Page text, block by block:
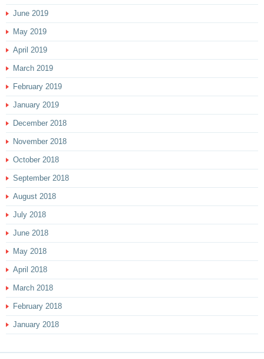
June 2019
May 2019
April 2019
March 2019
February 2019
January 2019
December 2018
November 2018
October 2018
September 2018
August 2018
July 2018
June 2018
May 2018
April 2018
March 2018
February 2018
January 2018